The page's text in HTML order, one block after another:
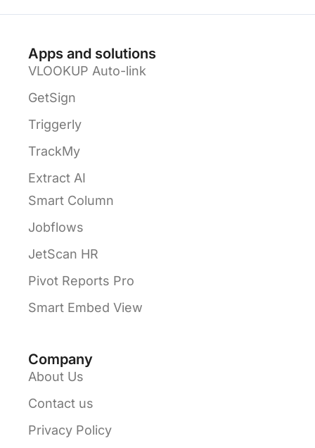
Apps and solutions
VLOOKUP Auto-link
GetSign
Triggerly
TrackMy
Extract AI
Smart Column
Jobflows
JetScan HR
Pivot Reports Pro
Smart Embed View
Company
About Us
Contact us
Privacy Policy